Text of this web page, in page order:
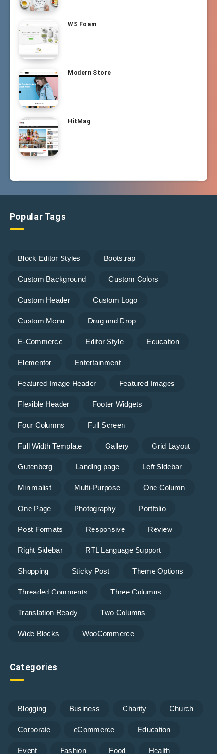
WS Foam
Modern Store
HitMag
Popular Tags
Block Editor Styles Bootstrap
Custom Background Custom Colors
Custom Header Custom Logo
Custom Menu Drag and Drop
E-Commerce Editor Style Education
Elementor Entertainment
Featured Image Header Featured Images
Flexible Header Footer Widgets
Four Columns Full Screen
Full Width Template Gallery Grid Layout
Gutenberg Landing page Left Sidebar
Minimalist Multi-Purpose One Column
One Page Photography Portfolio
Post Formats Responsive Review
Right Sidebar RTL Language Support
Shopping Sticky Post Theme Options
Threaded Comments Three Columns
Translation Ready Two Columns
Wide Blocks WooCommerce
Categories
Blogging Business Charity Church
Corporate eCommerce Education
Event Fashion Food Health